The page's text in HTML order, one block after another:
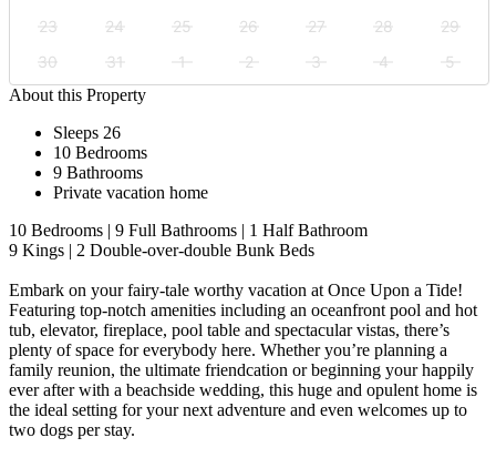
23
24 25 26 27 28
29
30
31 1 2 3 4
5
About this Property
Sleeps 26
10 Bedrooms
9 Bathrooms
Private vacation home
10 Bedrooms | 9 Full Bathrooms | 1 Half Bathroom
9 Kings | 2 Double-over-double Bunk Beds
Embark on your fairy-tale worthy vacation at Once Upon a Tide!
Featuring top-notch amenities including an oceanfront pool and hot
tub, elevator, fireplace, pool table and spectacular vistas, there’s
plenty of space for everybody here. Whether you’re planning a
family reunion, the ultimate friendcation or beginning your happily
ever after with a beachside wedding, this huge and opulent home is
the ideal setting for your next adventure and even welcomes up to
two dogs per stay.